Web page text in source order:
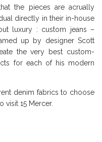
the pieces are acrually
directly in their in-house
luxury : custom jeans –
up by designer Scott
the very best custom-
for each of his modern
denim fabrics to choose
visit 15 Mercer.